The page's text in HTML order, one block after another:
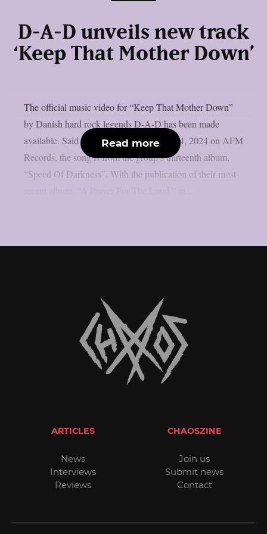
D-A-D unveils new track
‘Keep That Mother Down’
The official music video for “Keep That Mother Down”
by Danish hard rock legends D-A-D has been made
available. Said to be released on October 4, 2024 on AFM
Records, the song is from the group’s thirteenth album,
“Speed Of Darkness”. With the publication of their most
Read more
ARTICLES
News
Interviews
Reviews
CHAOSZINE
Join us
Submit news
Contact